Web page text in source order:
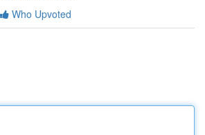
Who Upvoted